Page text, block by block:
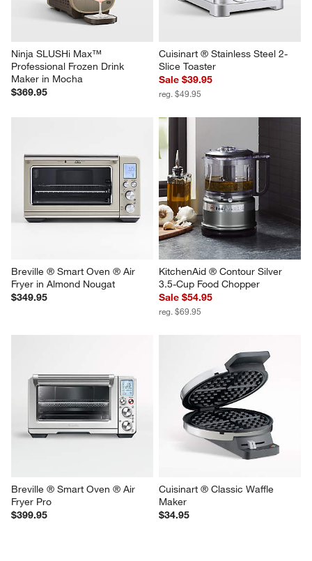
Ninja SLUSHi Max™
Professional Frozen Drink
Maker in Mocha
$369.95
Cuisinart ® Stainless Steel 2-
Slice Toaster
Sale $39.95
reg. $49.95
Breville ® Smart Oven ® Air
Fryer in Almond Nougat
$349.95
KitchenAid ® Contour Silver
3.5-Cup Food Chopper
Sale $54.95
reg. $69.95
Breville ® Smart Oven ® Air
Fryer Pro
$399.95
Cuisinart ® Classic Waffle
Maker
$34.95